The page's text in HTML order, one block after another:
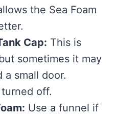
the Sea Foam
Cap: This is
sometimes it may
a small door.
off.
Use a funnel if